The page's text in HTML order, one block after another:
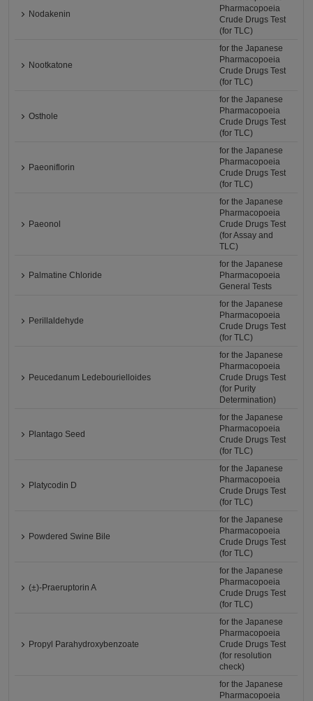
Nodakenin
Pharmacopoeia
Crude Drugs Test
(for TLC)
Nootkatone
for the Japanese
Pharmacopoeia
Crude Drugs Test
(for TLC)
Osthole
for the Japanese
Pharmacopoeia
Crude Drugs Test
(for TLC)
Paeoniflorin
for the Japanese
Pharmacopoeia
Crude Drugs Test
(for TLC)
Paeonol
for the Japanese
Pharmacopoeia
Crude Drugs Test
(for Assay and
TLC)
Palmatine Chloride
for the Japanese
Pharmacopoeia
General Tests
Perillaldehyde
for the Japanese
Pharmacopoeia
Crude Drugs Test
(for TLC)
Peucedanum Ledebourielloides
for the Japanese
Pharmacopoeia
Crude Drugs Test
(for Purity
Determination)
Plantago Seed
for the Japanese
Pharmacopoeia
Crude Drugs Test
(for TLC)
Platycodin D
for the Japanese
Pharmacopoeia
Crude Drugs Test
(for TLC)
Powdered Swine Bile
for the Japanese
Pharmacopoeia
Crude Drugs Test
(for TLC)
(±)-Praeruptorin A
for the Japanese
Pharmacopoeia
Crude Drugs Test
(for TLC)
Propyl Parahydroxybenzoate
for the Japanese
Pharmacopoeia
Crude Drugs Test
(for resolution
check)
for the Japanese
Pharmacopoeia